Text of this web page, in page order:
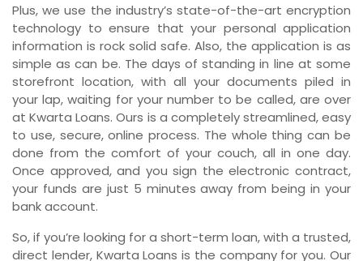
Plus, we use the industry’s state-of-the-art encryption
technology to ensure that your personal application
information is rock solid safe. Also, the application is as
simple as can be. The days of standing in line at some
storefront location, with all your documents piled in
your lap, waiting for your number to be called, are over
at Kwarta Loans. Ours is a completely streamlined, easy
to use, secure, online process. The whole thing can be
done from the comfort of your couch, all in one day.
Once approved, and you sign the electronic contract,
your funds are just 5 minutes away from being in your
bank account.
So, if you’re looking for a short-term loan, with a trusted,
direct lender, Kwarta Loans is the company for you. Our